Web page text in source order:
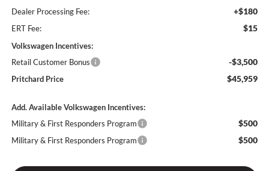
Dealer Processing Fee: +$180
ERT Fee: $15
Volkswagen Incentives:
Retail Customer Bonus
-$3,500
Pritchard Price $45,959
Add. Available Volkswagen Incentives:
Military & First Responders Program
$500
Military & First Responders Program $500